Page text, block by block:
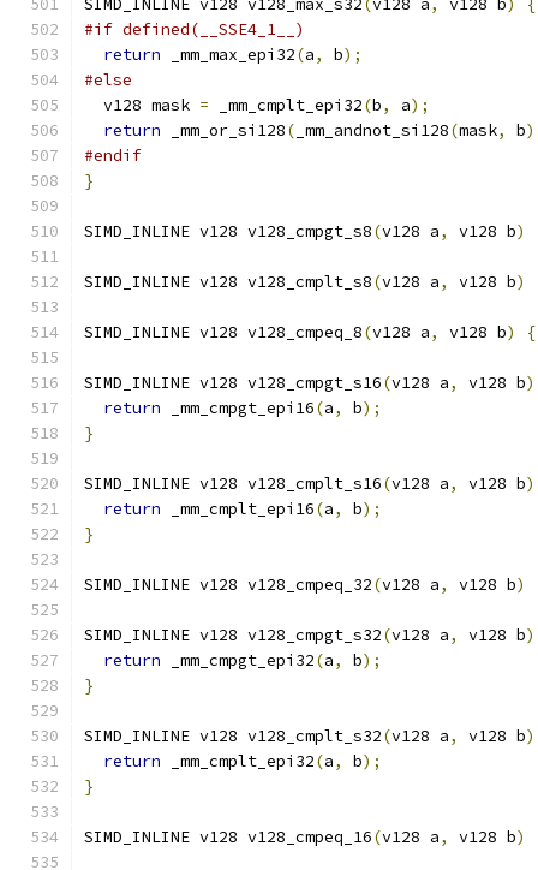
SIMD_INLINE v128 v128_max_s32(v128 a, v128 b)
{
#if defined(__SSE4_1__)
return _mm_max_epi32(a, b);
#else
  v128 mask
= _mm_cmplt_epi32(b, a);
return _mm_or_si128( _mm_andnot_si128(mask, b
#endif
}
SIMD_INLINE v128 v128_cmpgt_s8(v128 a, v128 b)
SIMD_INLINE v128 v128_cmplt_s8(v128 a, v128 b)
SIMD_INLINE v128 v128_cmpeq_8(v128 a, v128 b) {
SIMD_INLINE v128 v128_cmpgt_s16(v128 a, v128 b)
return _mm_cmpgt_epi16(a, b);
}
SIMD_INLINE v128 v128_cmplt_s16(v128 a, v128 b)
return _mm_cmplt_epi16(a, b);
}
SIMD_INLINE v128 v128_cmpeq_32(v128 a, v128 b)
SIMD_INLINE v128 v128_cmpgt_s32(v128 a, v128 b)
return _mm_cmpgt_epi32(a, b);
}
SIMD_INLINE v128 v128_cmplt_s32(v128 a, v128 b)
return _mm_cmplt_epi32(a, b);
}
SIMD_INLINE v128 v128_cmpeq_16(v128 a, v128 b)